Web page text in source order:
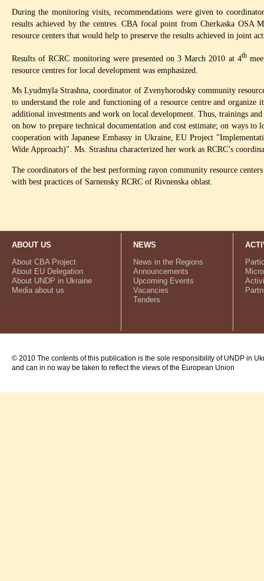
During the monitoring visits, recommendations were given to
results achieved by the centres. CBA focal point from Cherkaska OSA
resource centers that would help to preserve the results achieved in joint
Results of RCRC monitoring were presented on 3 March 2010 at 4th
resource centres for local development was emphasized.
Ms Lyudmyla Strashna, coordinator of Zvenyhorodsky community
to understand the role and functioning of a resource centre and
additional investments and work on local development. Thus, trainings
on how to prepare technical documentation and cost estimate; on ways
cooperation with Japanese Embassy in Ukraine, EU Project
Wide Approach)". Ms. Strashna characterized her work as RCRC’s
The coordinators of the best performing rayon community resource
with best practices of Sarnensky RCRC of Rivnenska oblast.
ABOUT US
About CBA Project
About EU Delegation
About UNDP in Ukraine
Media about us
NEWS
News in the Regions
Announcements
Upcoming Events
Vacancies
Tenders
© 2010 The contents of this publication is the sole responsibility of UNDP in
and can in no way be taken to reflect the views of the European Union